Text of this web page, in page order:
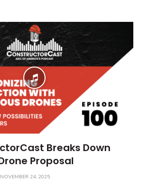
Breaks Down
Drone Proposal
NOVEMBER 24, 2025